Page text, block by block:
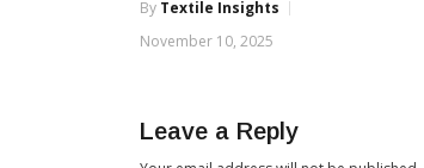
By Textile Insights
November 10, 2025
Leave a Reply